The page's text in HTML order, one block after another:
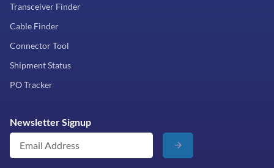
Transceiver Finder
Cable Finder
Connector Tool
Shipment Status
PO Tracker
Newsletter Signup